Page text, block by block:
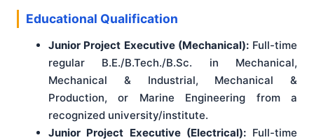
Educational Qualification
Junior Project Executive (Mechanical):Full-time
regular B.E./B.Tech./B.Sc. in Mechanical,
Mechanical & Industrial, Mechanical &
Production, or Marine Engineering from a
recognized university/institute.
Junior Project Executive (Electrical):Full-time